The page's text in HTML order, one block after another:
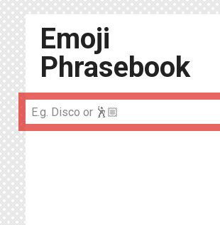
Emoji
Phrasebook